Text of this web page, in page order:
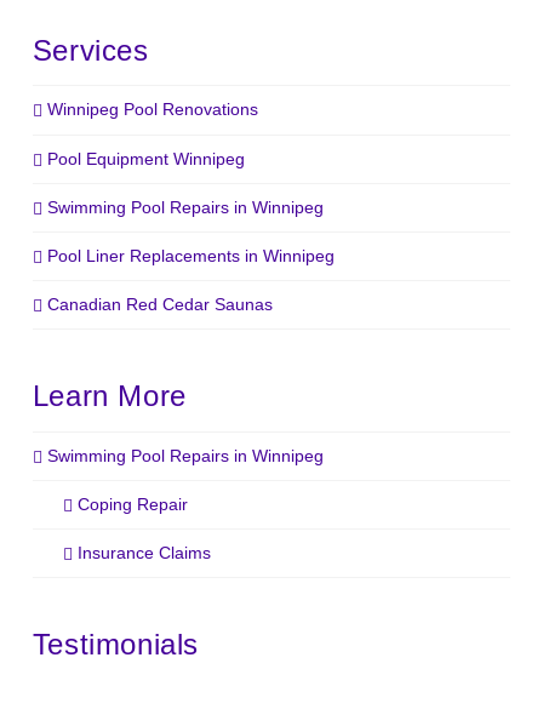
Services
Winnipeg Pool Renovations
Pool Equipment Winnipeg
Swimming Pool Repairs in Winnipeg
Pool Liner Replacements in Winnipeg
Canadian Red Cedar Saunas
Learn More
Swimming Pool Repairs in Winnipeg
Coping Repair
Insurance Claims
Testimonials